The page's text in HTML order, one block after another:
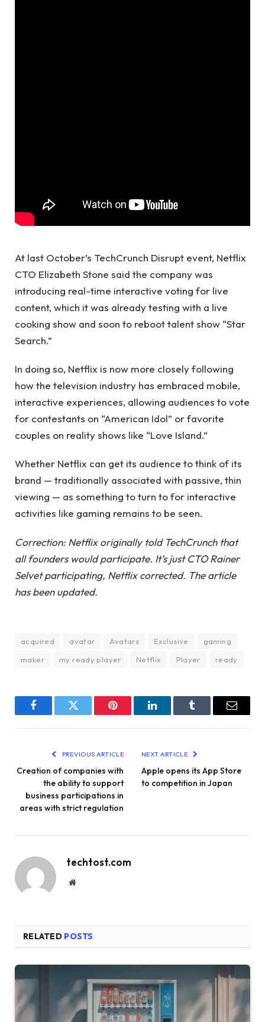
At last October’s TechCrunch Disrupt event, Netflix
CTO Elizabeth Stone said the company was
introducing real-time interactive voting for live
content, which it was already testing with a live
cooking show and soon to reboot talent show “Star
Search.”
In doing so, Netflix is ​​now more closely following
how the television industry has embraced mobile,
interactive experiences, allowing audiences to vote
for contestants on “American Idol” or favorite
couples on reality shows like “Love Island.”
Whether Netflix can get its audience to think of its
brand — traditionally associated with passive, thin
viewing — as something to turn to for interactive
activities like gaming remains to be seen.
Correction: Netflix originally told TechCrunch that
all founders would participate. It’s just CTO Rainer
Selvet participating, Netflix corrected. The article
has been updated.
acquired avatar Avatars Exclusive
gaming
maker
my ready player Netflix Player ready
FacebookTwitter Pinterest LinkedInTumblr Email
PREVIOUS ARTICLE
Creation of companies with
the ability to support
business participations in
areas with strict regulation
NEXT ARTICLE
Apple opens its App Store
to competition in Japan
techtost.com
Website
RELATED POSTS